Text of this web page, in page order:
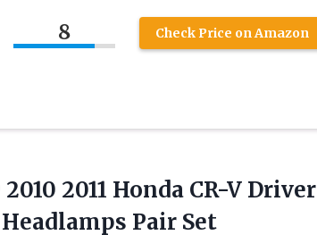
8 Check Price on Amazon
2011 Honda CR-V Driver
Pair Set